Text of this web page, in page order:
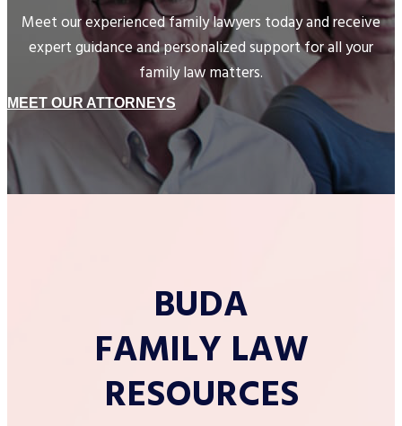
Meet our experienced family lawyers today and receive
expert guidance and personalized support for all your
family law matters.
MEET OUR ATTORNEYS
BUDA
FAMILY LAW
RESOURCES